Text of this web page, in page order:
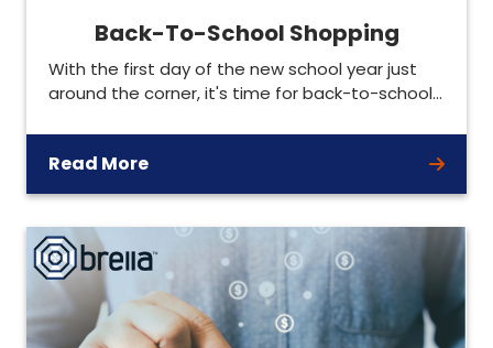
Back-To-School Shopping
With the first day of the new school year just
around the corner, it's time for back-to-school…
Read More